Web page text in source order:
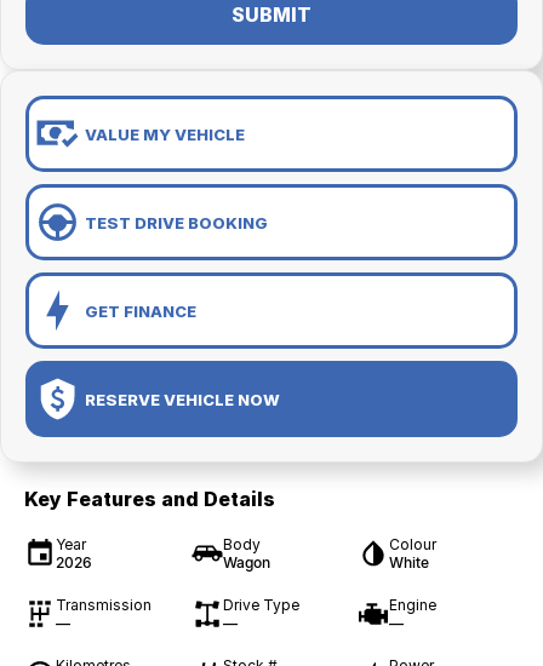
SUBMIT
VALUE MY VEHICLE
TEST DRIVE BOOKING
GET FINANCE
RESERVE VEHICLE NOW
Key Features and Details
Year
2026
Body
Wagon
Colour
White
Transmission
—
Drive Type
—
Engine
—